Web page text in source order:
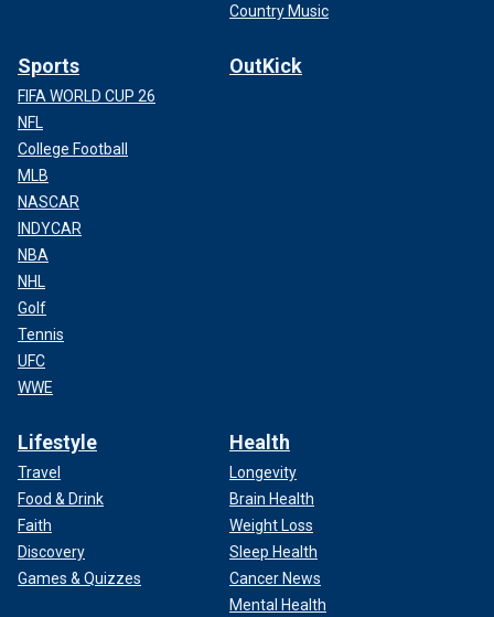
Country Music
Sports
FIFA WORLD CUP 26
NFL
College Football
MLB
NASCAR
INDYCAR
NBA
NHL
Golf
Tennis
UFC
WWE
OutKick
Lifestyle
Travel
Food & Drink
Faith
Discovery
Games & Quizzes
Health
Longevity
Brain Health
Weight Loss
Sleep Health
Cancer News
Mental Health